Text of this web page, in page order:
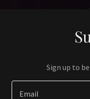
Sign up to
Email